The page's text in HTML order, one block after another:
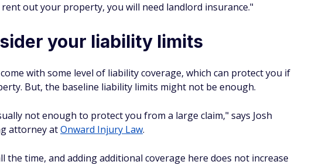
out your property, you will need landlord insurance."
your liability limits
with some level of liability coverage, which can protect you if
But, the baseline liability limits might not be enough.
not enough to protect you from a large claim," says Josh
attorney atOnward Injury Law.
the time, and adding additional coverage here does not increase